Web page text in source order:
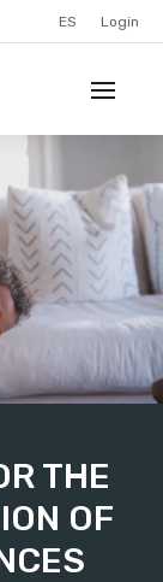
ES Login
THE
OF